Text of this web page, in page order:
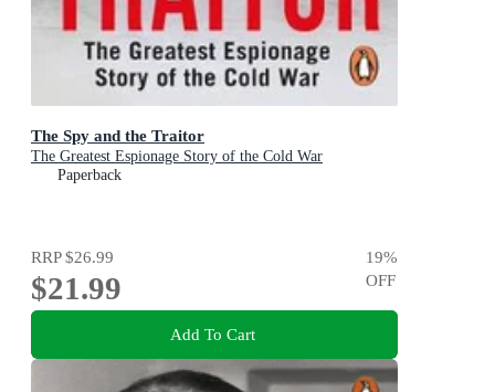
The Spy and the Traitor
The Greatest Espionage Story of the Cold War
Paperback
RRP$26.99
$21.99
19%
OFF
Add To Cart